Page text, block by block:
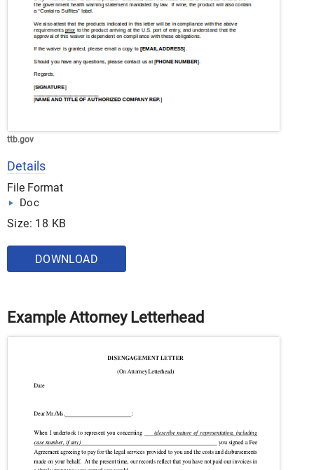
ttb.gov
Details
File Format
Doc
Size: 18 KB
DOWNLOAD
Example Attorney Letterhead